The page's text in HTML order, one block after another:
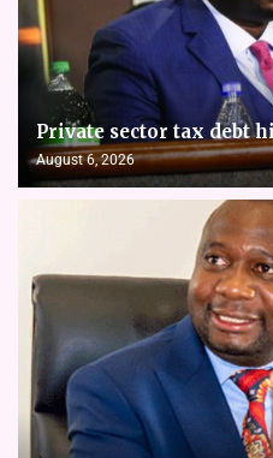
Private sector tax debt
August 6, 2026